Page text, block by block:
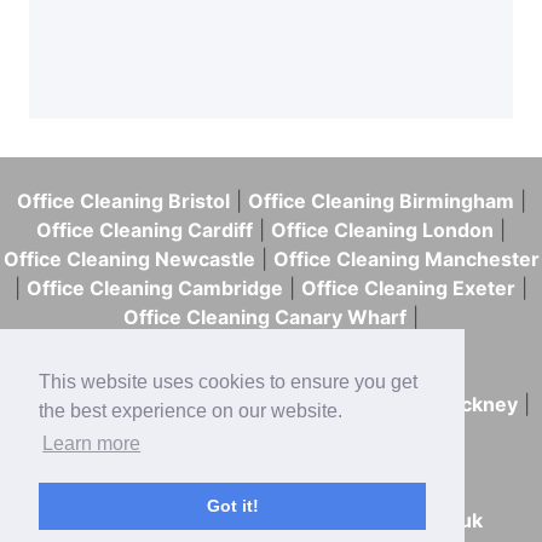
This website uses cookies to ensure you get
the best experience on our website.
Learn more
Got it!
have a work event the next
day, an inspection, or the
mess is too time-sensitive
to leave until tomorrow.
We price our commercial
cleaning based on those
details and can provide a
Office Cleaning Bristol| Office Cleaning Birmingham
Office Cleaning Cardiff
Office Cleaning London
Office Cleaning Newcastle
Office Cleaning Manchester
Office Cleaning Cambridge Office Cleaning Exeter
Office Cleaning Canary Wharf
Office Cleaning Tower Hamlets|
Office Cleaning Southwark |Office Cleaning Hackney
| hello@skweekykleen.co.uk